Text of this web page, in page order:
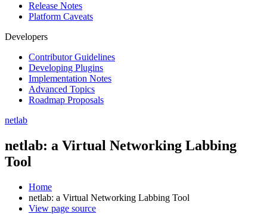
Release Notes
Platform Caveats
Developers
Contributor Guidelines
Developing Plugins
Implementation Notes
Advanced Topics
Roadmap Proposals
netlab
netlab: a Virtual Networking Labbing
Tool
Home
netlab: a Virtual Networking Labbing Tool
View page source